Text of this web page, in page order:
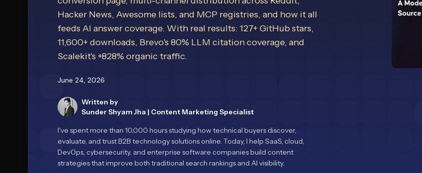
Hacker News, Awesome lists, and MCP registries, and how it all
feeds AI answer coverage. With real results: 127+ GitHub stars,
11,600+ downloads, Brevo's 80% LLM citation coverage, and
Scalekit's +828% organic traffic.
June 24, 2026
Written by
Sunder Shyam Jha | Content Marketing Specialist
I've spent more than 10,000 hours studying how technical buyers discover,
evaluate, and trust B2B technology solutions online. Today, I help SaaS, cloud,
DevOps, cybersecurity, and enterprise software companies build content
strategies that improve both traditional search rankings and AI visibility.